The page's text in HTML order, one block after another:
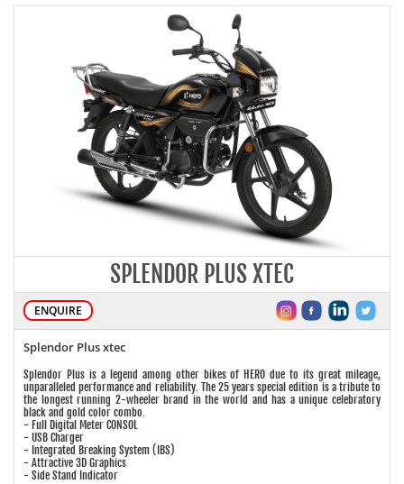
SPLENDOR PLUS XTEC
ENQUIRE
Splendor Plus xtec
Splendor Plus is a legend among other bikes of HERO due to its great mileage,
unparalleled performance and reliability. The 25 years special edition is a tribute to
the longest running 2-wheeler brand in the world and has a unique celebratory
black and gold color combo.
- Full Digital Meter CONSOL
- USB Charger
- Integrated Breaking System (IBS)
- Attractive 3D Graphics
- Side Stand Indicator